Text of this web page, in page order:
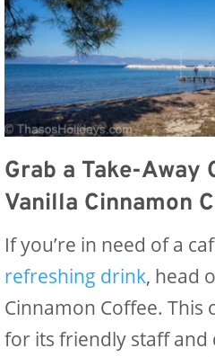
Grab a Take-Away
Vanilla Cinnamon
If you’re in need of a
refreshing drink, head
Cinnamon Coffee. This
for its friendly staff and